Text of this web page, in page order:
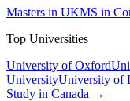
Masters in UKMS in
Top Universities
University of Oxford
UniversityUniversity of
Study in Canada →